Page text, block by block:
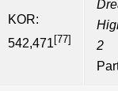
KOR:
542,471 [77]
2